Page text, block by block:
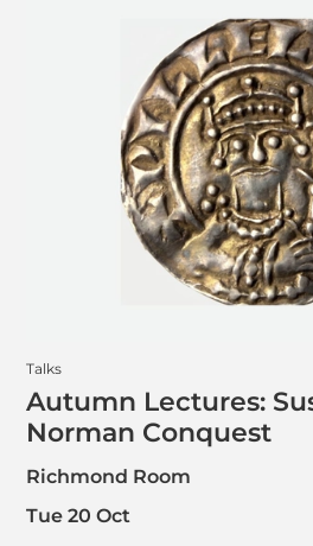
Talks
Autumn Lectures:
Norman Conquest
Richmond Room
Tue 20 Oct